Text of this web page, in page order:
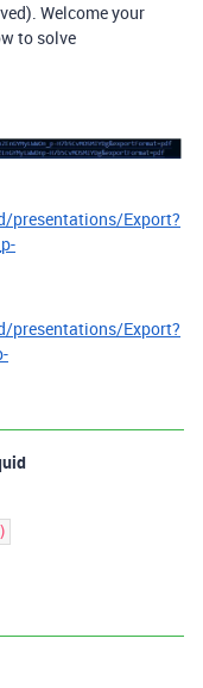
Welcome your
to solve
presentations/Export?
presentations/Export?